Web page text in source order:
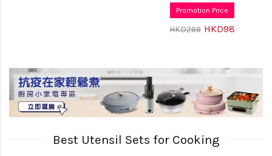
Promotion Price
HKD299 HKD98
Best Utensil Sets for Cooking